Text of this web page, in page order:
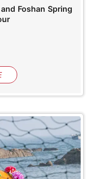
Foshan Spring